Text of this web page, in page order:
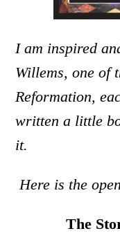
I am inspired
Willems, one of
Reformation,
written a little
it.
Here is the
The